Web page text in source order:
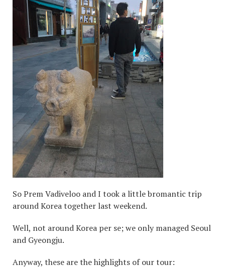
So Prem Vadiveloo and I took a little bromantic trip
around Korea together last weekend.
Well, not around Korea per se; we only managed Seoul
and Gyeongju.
Anyway, these are the highlights of our tour: